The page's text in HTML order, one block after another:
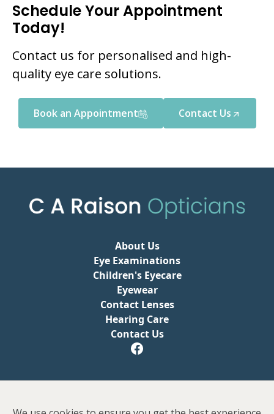
Schedule Your Appointment
Today!
Contact us for personalised and high-
quality eye care solutions.
Book an Appointment Contact Us
About Us
Eye Examinations
Children's Eyecare
Eyewear
Contact Lenses
Hearing Care
Contact Us